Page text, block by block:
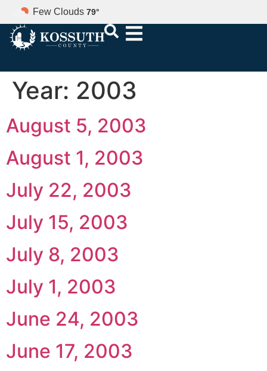
Few Clouds 79°
Year: 2003
August 5, 2003
August 1, 2003
July 22, 2003
July 15, 2003
July 8, 2003
July 1, 2003
June 24, 2003
June 17, 2003